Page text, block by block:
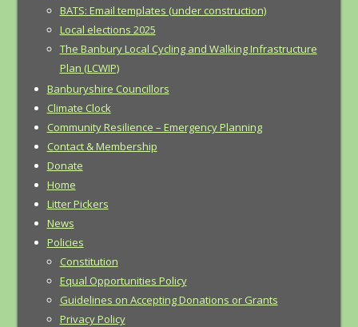
BATS: Email templates (under construction)
Local elections 2025
The Banbury Local Cycling and Walking Infrastructure
Plan (LCWIP)
Banburyshire Councillors
Climate Clock
Community Resilience – Emergency Planning
Contact & Membership
Donate
Home
Litter Pickers
News
Policies
Constitution
Equal Opportunities Policy
Guidelines on Accepting Donations or Grants
Privacy Policy